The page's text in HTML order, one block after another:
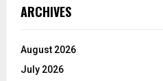
ARCHIVES
August 2026
July 2026